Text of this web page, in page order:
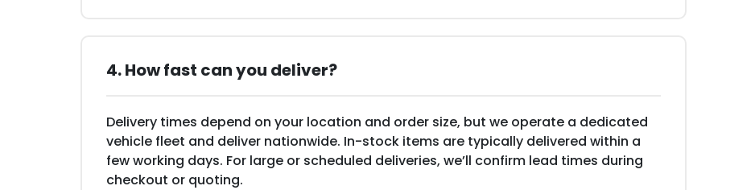
4. How fast can you deliver?
Delivery times depend on your location and order size, but we operate a dedicated
vehicle fleet and deliver nationwide. In-stock items are typically delivered within a
few working days. For large or scheduled deliveries, we’ll confirm lead times during
checkout or quoting.